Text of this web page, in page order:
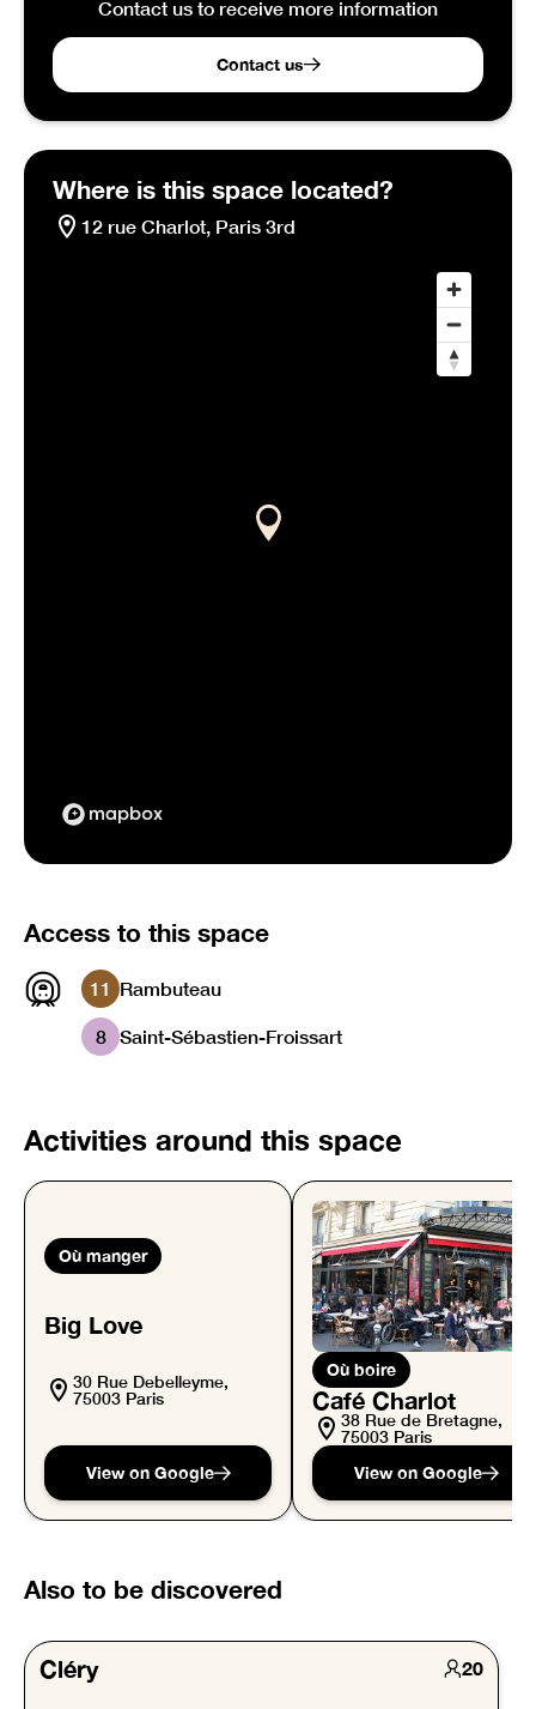
Contact us to receive more information
Contact us
Where is this space located?
12 rue Charlot, Paris 3rd
Access to this space
11 Rambuteau
8 Saint-Sébastien-Froissart
Activities around this space
Où manger
Big Love
30 Rue Debelleyme,
75003 Paris
View on Google
Où boire
Café Charlot
38 Rue de Bretagne,
75003 Paris
View on Google
Also to be discovered
Cléry 20